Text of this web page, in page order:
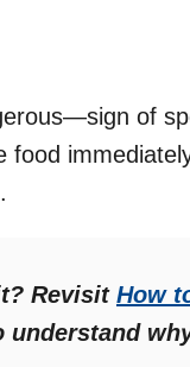
of
food
Revisit How
understand